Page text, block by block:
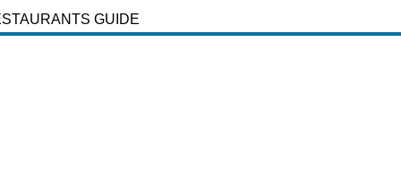
GUIDE